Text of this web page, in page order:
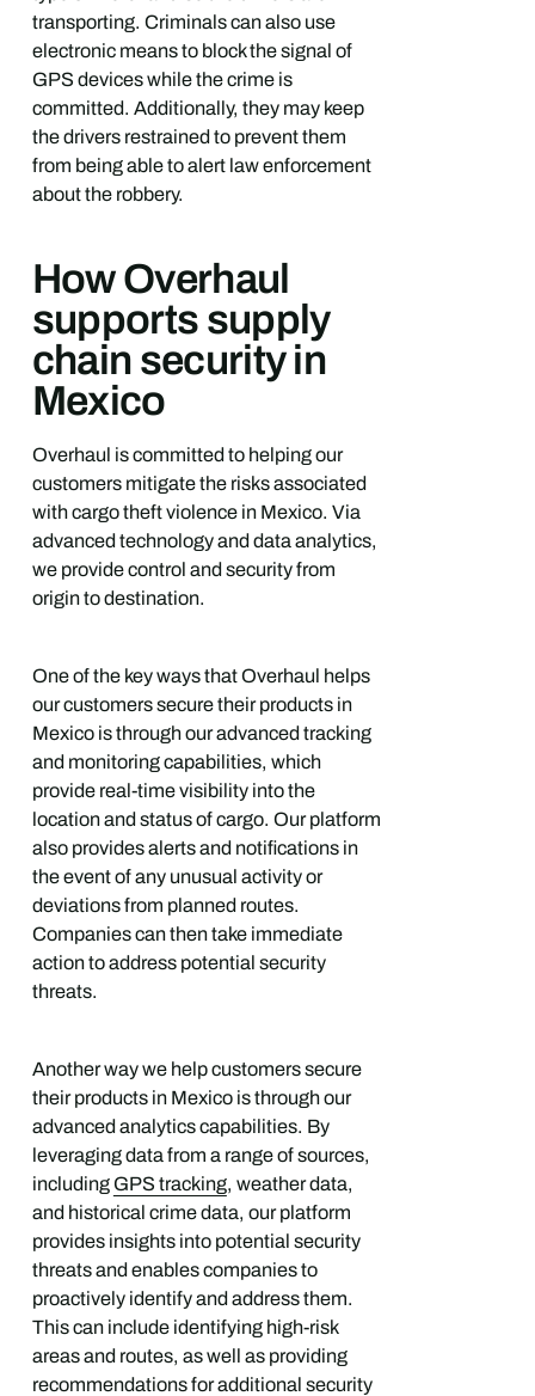
transporting. Criminals can also use
electronic means to block the signal of
GPS devices while the crime is
committed. Additionally, they may keep
the drivers restrained to prevent them
from being able to alert law enforcement
about the robbery.
How Overhaul
supports supply
chain security in
Mexico
Overhaul is committed to helping our
customers mitigate the risks associated
with cargo theft violence in Mexico. Via
advanced technology and data analytics,
we provide control and security from
origin to destination.
One of the key ways that Overhaul helps
our customers secure their products in
Mexico is through our advanced tracking
and monitoring capabilities, which
provide real-time visibility into the
location and status of cargo. Our platform
also provides alerts and notifications in
the event of any unusual activity or
deviations from planned routes.
Companies can then take immediate
action to address potential security
threats.
Another way we help customers secure
their products in Mexico is through our
advanced analytics capabilities. By
leveraging data from a range of sources,
including GPS tracking, weather data,
and historical crime data, our platform
provides insights into potential security
threats and enables companies to
proactively identify and address them.
This can include identifying high-risk
areas and routes, as well as providing
recommendations for additional security